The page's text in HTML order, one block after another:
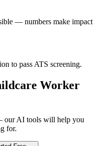
— numbers make impact
to pass ATS screening.
Worker
our AI tools will help you
for.